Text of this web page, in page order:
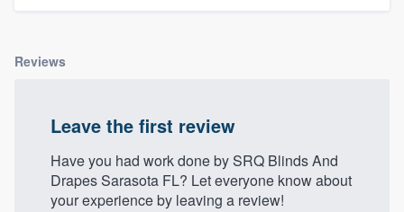
Reviews
Leave the first review
Have you had work done by SRQ Blinds And
Drapes Sarasota FL? Let everyone know about
your experience by leaving a review!